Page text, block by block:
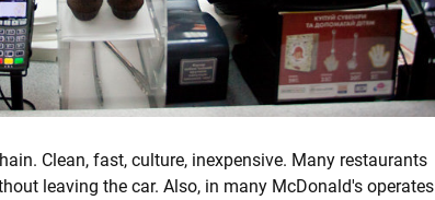
Clean, fast, culture, inexpensive. Many restaurants
leaving the car. Also, in many McDonald's operates